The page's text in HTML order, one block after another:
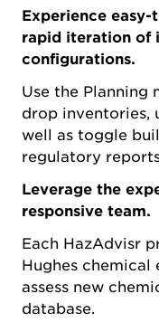
Experience
rapid iteration of
configurations.
Use the Planning
drop inventories,
well as toggle
regulatory
Leverage the
responsive team.
Each HazAdvisr
Hughes
assess new
database.